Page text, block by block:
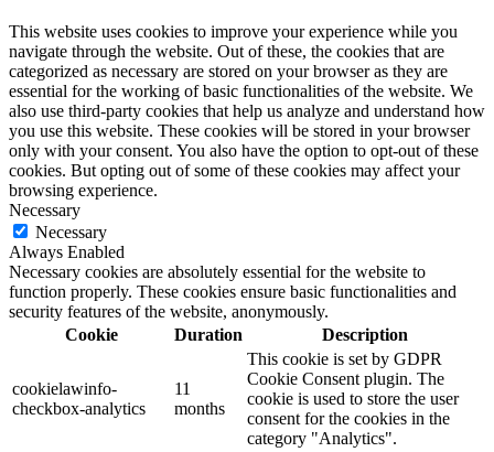
This website uses cookies to improve your experience while you
navigate through the website. Out of these, the cookies that are
categorized as necessary are stored on your browser as they are
essential for the working of basic functionalities of the website. We
also use third-party cookies that help us analyze and understand how
you use this website. These cookies will be stored in your browser
only with your consent. You also have the option to opt-out of these
cookies. But opting out of some of these cookies may affect your
browsing experience.
Necessary
Necessary
Always Enabled
Necessary cookies are absolutely essential for the website to
function properly. These cookies ensure basic functionalities and
security features of the website, anonymously.
Cookie
Duration Description
cookielawinfo-
checkbox-analytics
11
months
This cookie is set by GDPR
Cookie Consent plugin. The
cookie is used to store the user
consent for the cookies in the
category "Analytics".